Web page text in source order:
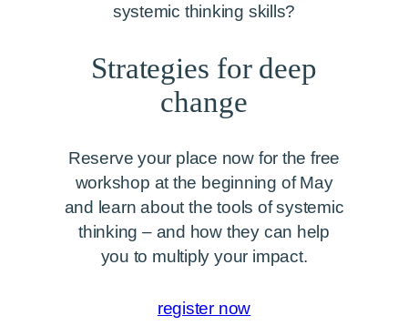
systemic thinking skills?
Strategies for deep
change
Reserve your place now for the free
workshop at the beginning of May
and learn about the tools of systemic
thinking – and how they can help
you to multiply your impact.
register now